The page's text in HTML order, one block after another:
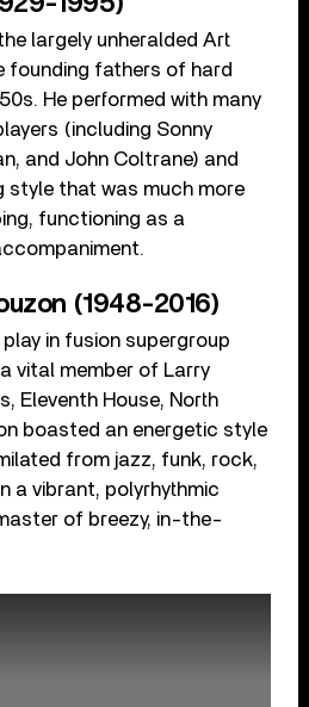
largely unheralded Art
founding fathers of hard
He performed with many
(including Sonny
and John Coltrane) and
style that was much more
functioning as a
(1948-2016)
in fusion supergroup
vital member of Larry
Eleventh House, North
boasted an energetic style
from jazz, funk, rock,
a vibrant, polyrhythmic
of breezy, in-the-